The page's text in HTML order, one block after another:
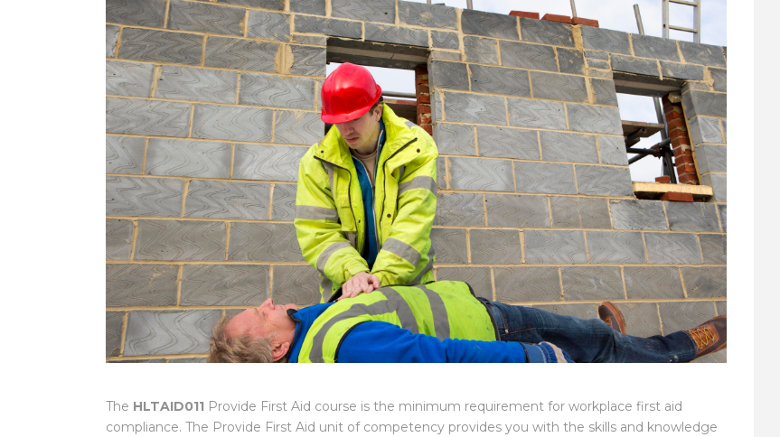
The HLTAID011 Provide First Aid course is the minimum requirement for workplace first aid
compliance. The Provide First Aid unit of competency provides you with the skills and knowledge